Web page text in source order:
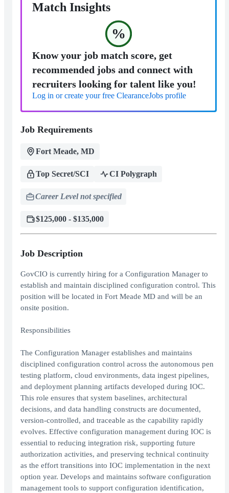
Match Insights
%
Know your job match score, get
recommended jobs and connect with
recruiters looking for talent like you!
Log in or create your free ClearanceJobs profile
Job Requirements
Fort Meade, MD
Top Secret/SCI CI Polygraph
Career Level not specified
$125,000 - $135,000
Job Description
GovCIO is currently hiring for a Configuration Manager to
establish and maintain disciplined configuration control. This
position will be located in Fort Meade MD and will be an
onsite position.
Responsibilities
The Configuration Manager establishes and maintains
disciplined configuration control across the autonomous pen
testing platform, cloud environments, data ingest pipelines,
and deployment planning artifacts developed during IOC.
This role ensures that system baselines, architectural
decisions, and data handling constructs are documented,
version-controlled, and traceable as the capability rapidly
evolves. Effective configuration management during IOC is
essential to reducing integration risk, supporting future
authorization activities, and preserving technical continuity
as the effort transitions into IOC implementation in the next
option year. Develops and maintains software configuration
management tools to support configuration identification,